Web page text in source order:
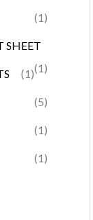
(1)
SHEET
(1)
(1)
(5)
(1)
(1)